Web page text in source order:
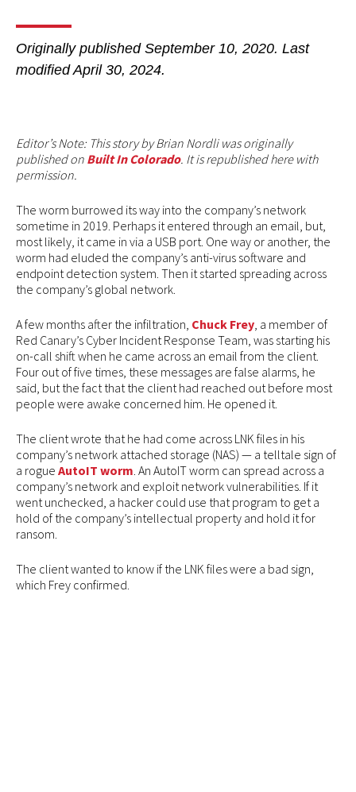
Originally published September 10, 2020. Last
modifiedApril 30, 2024.
Editor’s Note: This story by Brian Nordli was originally
published on Built In Colorado. It is republished here with
permission.
The worm burrowed its way into the company’s network
sometime in 2019. Perhaps it entered through an email, but,
most likely, it came in via a USB port. One way or another, the
worm had eluded the company’s anti-virus software and
endpoint detection system. Then it started spreading across
the company’s global network.
A few months after the infiltration, Chuck Frey , a member of
Red Canary’s Cyber Incident Response Team, was starting his
on-call shift when he came across an email from the client.
Four out of five times, these messages are false alarms, he
said, but the fact that the client had reached out before most
people were awake concerned him. He opened it.
The client wrote that he had come across LNK files in his
company’s network attached storage (NAS) — a telltale sign of
a rogue AutoIT worm . An AutoIT worm can spread across a
company’s network and exploit network vulnerabilities. If it
went unchecked, a hacker could use that program to get a
hold of the company’s intellectual property and hold it for
ransom.
The client wanted to know if the LNK files were a bad sign,
which Frey confirmed.